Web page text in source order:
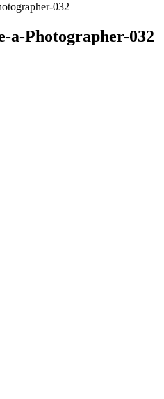
032
a-Photographer-032